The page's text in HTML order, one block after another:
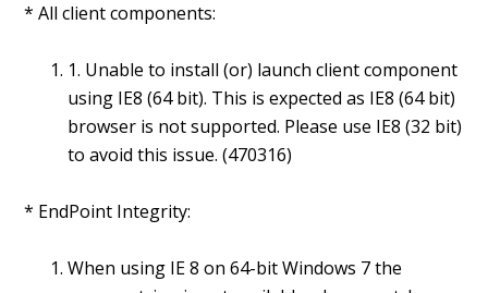
* All client components:
1. Unable to install (or) launch client component
using IE8 (64 bit). This is expected as IE8 (64 bit)
browser is not supported. Please use IE8 (32 bit)
to avoid this issue. (470316)
* EndPoint Integrity:
When using IE 8 on 64-bit Windows 7 the